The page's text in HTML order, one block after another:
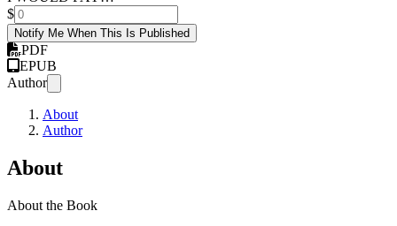
$
Notify Me When This Is Published
PDF
EPUB
Author
About
Author
About
About the Book